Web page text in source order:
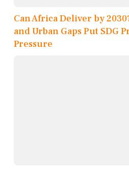
Can Africa Deliver by
and Urban Gaps Put SDG
Pressure